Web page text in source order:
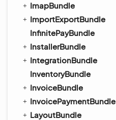
ImapBundle
ImportExportBundle
InfinitePayBundle
InstallerBundle
IntegrationBundle
InventoryBundle
InvoiceBundle
InvoicePaymentBundle
LayoutBundle